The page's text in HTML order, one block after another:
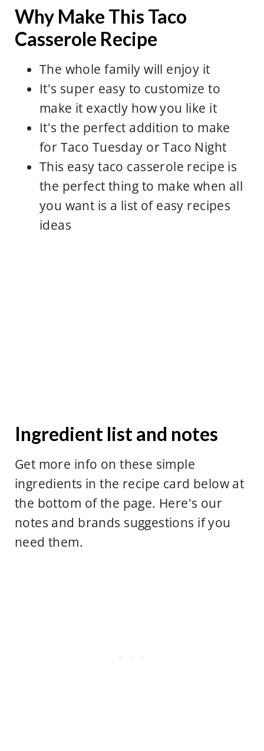
Why Make This Taco
Casserole Recipe
The whole family will enjoy it
It's super easy to customize to
make it exactly how you like it
It's the perfect addition to make
for Taco Tuesday or Taco Night
This easy taco casserole recipe is
the perfect thing to make when all
you want is a list of easy recipes
ideas
Ingredient list and notes
Get more info on these simple
ingredients in the recipe card below at
the bottom of the page. Here's our
notes and brands suggestions if you
need them.